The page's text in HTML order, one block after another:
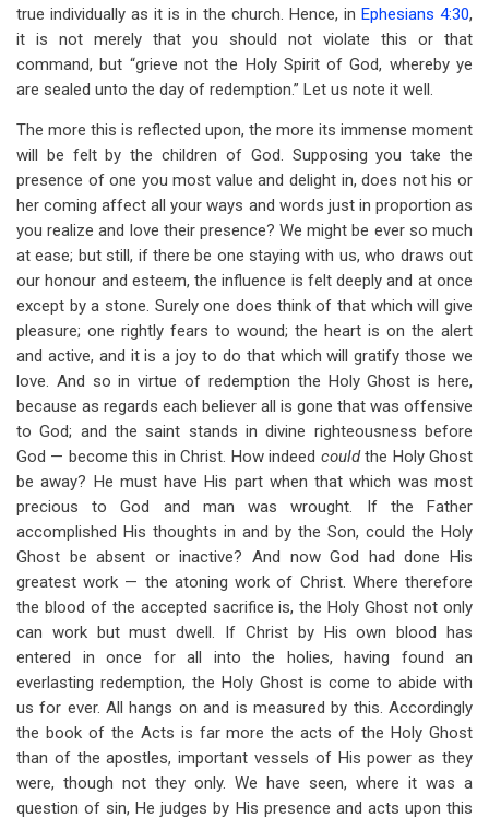
true individually as it is in the church. Hence, in Ephesians 4:30,
it is not merely that you should not violate this or that
command, but “grieve not the Holy Spirit of God, whereby ye
are sealed unto the day of redemption.” Let us note it well.
The more this is reflected upon, the more its immense moment
will be felt by the children of God. Supposing you take the
presence of one you most value and delight in, does not his or
her coming affect all your ways and words just in proportion as
you realize and love their presence? We might be ever so much
at ease; but still, if there be one staying with us, who draws out
our honour and esteem, the influence is felt deeply and at once
except by a stone. Surely one does think of that which will give
pleasure; one rightly fears to wound; the heart is on the alert
and active, and it is a joy to do that which will gratify those we
love. And so in virtue of redemption the Holy Ghost is here,
because as regards each believer all is gone that was offensive
to God; and the saint stands in divine righteousness before
God — become this in Christ. How indeed couldthe Holy Ghost
be away? He must have His part when that which was most
precious to God and man was wrought. If the Father
accomplished His thoughts in and by the Son, could the Holy
Ghost be absent or inactive? And now God had done His
greatest work — the atoning work of Christ. Where therefore
the blood of the accepted sacrifice is, the Holy Ghost not only
can work but must dwell. If Christ by His own blood has
entered in once for all into the holies, having found an
everlasting redemption, the Holy Ghost is come to abide with
us for ever. All hangs on and is measured by this. Accordingly
the book of the Acts is far more the acts of the Holy Ghost
than of the apostles, important vessels of His power as they
were, though not they only. We have seen, where it was a
question of sin, He judges by His presence and acts upon this